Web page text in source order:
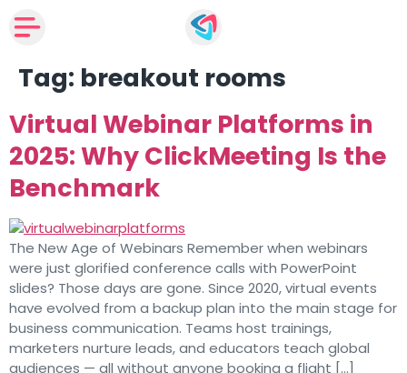
Tag: breakout rooms
Virtual Webinar Platforms in
2025: Why ClickMeeting Is the
Benchmark
The New Age of Webinars Remember when webinars
were just glorified conference calls with PowerPoint
slides? Those days are gone. Since 2020, virtual events
have evolved from a backup plan into the main stage for
business communication. Teams host trainings,
marketers nurture leads, and educators teach global
audiences — all without anyone booking a flight […]